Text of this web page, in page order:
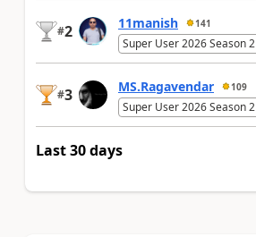
#2 11manish 141
Super User 2026 Season 2
#3 MS.Ragavendar 109
Super User 2026 Season 2
Last 30 days